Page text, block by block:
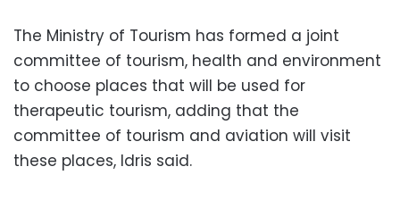
The Ministry of Tourism has formed a joint
committee of tourism, health and environment
to choose places that will be used for
therapeutic tourism, adding that the
committee of tourism and aviation will visit
these places, Idris said.